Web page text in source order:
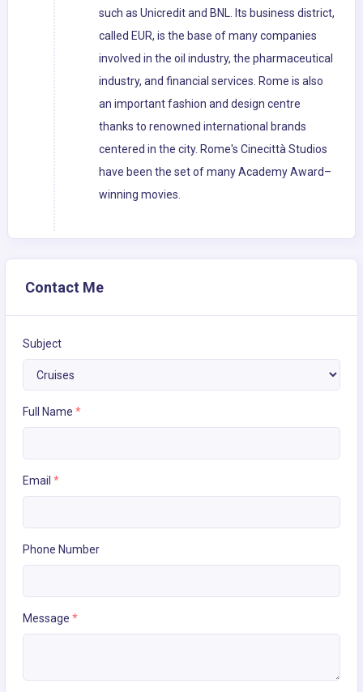
such as Unicredit and BNL. Its business district,
called EUR, is the base of many companies
involved in the oil industry, the pharmaceutical
industry, and financial services. Rome is also
an important fashion and design centre
thanks to renowned international brands
centered in the city. Rome's Cinecittà Studios
have been the set of many Academy Award–
winning movies.
Contact Me
Subject
Full Name *
Email *
Phone Number
Message *